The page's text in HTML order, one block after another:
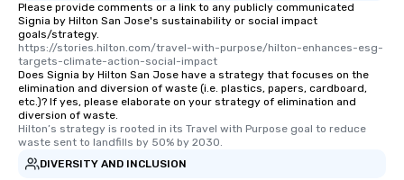
Please provide comments or a link to any publicly communicated
Signia by Hilton San Jose's sustainability or social impact
goals/strategy.
https://stories.hilton.com/travel-with-purpose/hilton-enhances-esg-
targets-climate-action-social-impact
Does Signia by Hilton San Jose have a strategy that focuses on the
elimination and diversion of waste (i.e. plastics, papers, cardboard,
etc.)? If yes, please elaborate on your strategy of elimination and
diversion of waste.
Hilton’s strategy is rooted in its Travel with Purpose goal to reduce
waste sent to landfills by 50% by 2030.
DIVERSITY AND INCLUSION